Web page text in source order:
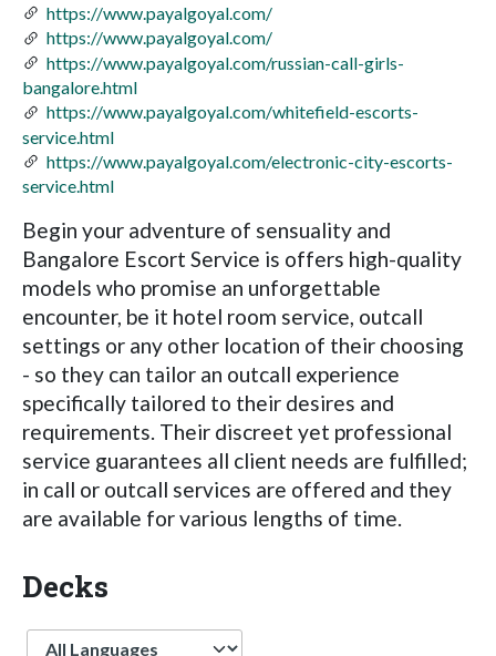
https://www.payalgoyal.com/
https://www.payalgoyal.com/
https://www.payalgoyal.com/russian-call-girls-
bangalore.html
https://www.payalgoyal.com/whitefield-escorts-
service.html
https://www.payalgoyal.com/electronic-city-escorts-
service.html
Begin your adventure of sensuality and
Bangalore Escort Service is offers high-quality
models who promise an unforgettable
encounter, be it hotel room service, outcall
settings or any other location of their choosing
- so they can tailor an outcall experience
specifically tailored to their desires and
requirements. Their discreet yet professional
service guarantees all client needs are fulfilled;
in call or outcall services are offered and they
are available for various lengths of time.
Decks
Language